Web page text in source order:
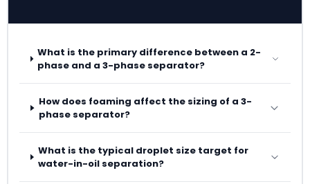
What is the primary difference between a 2-
phase and a 3-phase separator?
How does foaming affect the sizing of a 3-
phase separator?
What is the typical droplet size target for
water-in-oil separation?